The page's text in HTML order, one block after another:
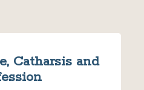
Catharsis and